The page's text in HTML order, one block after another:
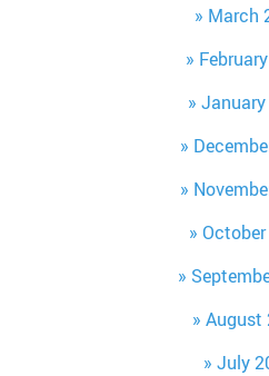
March
October
August
July